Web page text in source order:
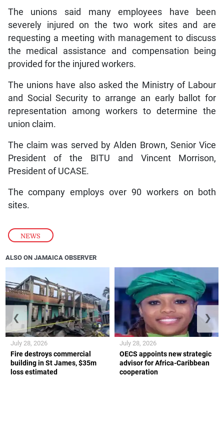
NEWS
The unions said many employees have been
severely injured on the two work sites and are
requesting a meeting with management to discuss
the medical assistance and compensation being
provided for the injured workers.
The unions have also asked the Ministry of Labour
and Social Security to arrange an early ballot for
representation among workers to determine the
union claim.
The claim was served by Alden Brown, Senior Vice
President of the BITU and Vincent Morrison,
President of UCASE.
The company employs over 90 workers on both
sites.
ALSO ON JAMAICA OBSERVER
Fire destroys commercial
building in St James, $35m
loss estimated
July 28, 2026
OECS appoints new strategic
advisor for Africa-Caribbean
cooperation
July 28, 2026
❮ ❯